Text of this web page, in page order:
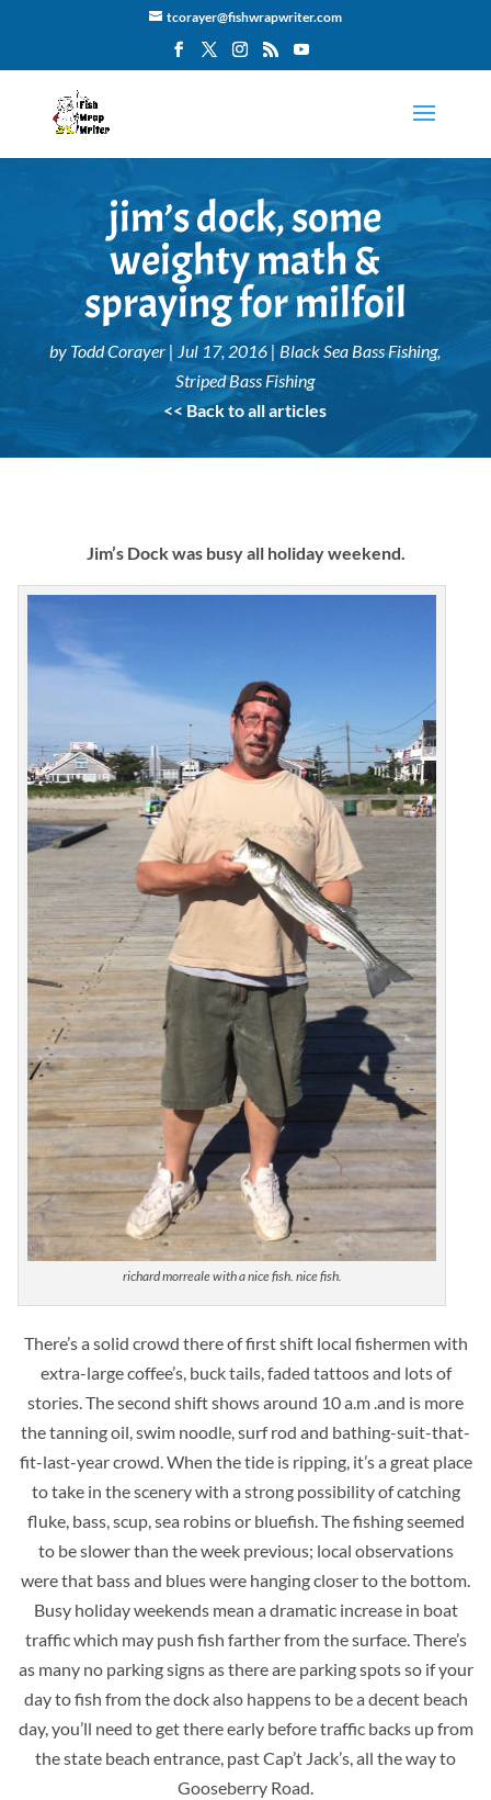
tcorayer@fishwrapwriter.com
jim’s dock, some
weighty math &
spraying for milfoil
by Todd Corayer | Jul 17, 2016 | Black Sea Bass Fishing,
Striped Bass Fishing
<< Back to all articles
Jim’s Dock was busy all holiday weekend.
richard morreale with a nice fish. nice fish.
There’s a solid crowd there of first shift local fishermen with
extra-large coffee’s, buck tails, faded tattoos and lots of
stories. The second shift shows around 10 a.m .and is more
the tanning oil, swim noodle, surf rod and bathing-suit-that-
fit-last-year crowd. When the tide is ripping, it’s a great place
to take in the scenery with a strong possibility of catching
fluke, bass, scup, sea robins or bluefish. The fishing seemed
to be slower than the week previous; local observations
were that bass and blues were hanging closer to the bottom.
Busy holiday weekends mean a dramatic increase in boat
traffic which may push fish farther from the surface. There’s
as many no parking signs as there are parking spots so if your
day to fish from the dock also happens to be a decent beach
day, you’ll need to get there early before traffic backs up from
the state beach entrance, past Cap’t Jack’s, all the way to
Gooseberry Road.